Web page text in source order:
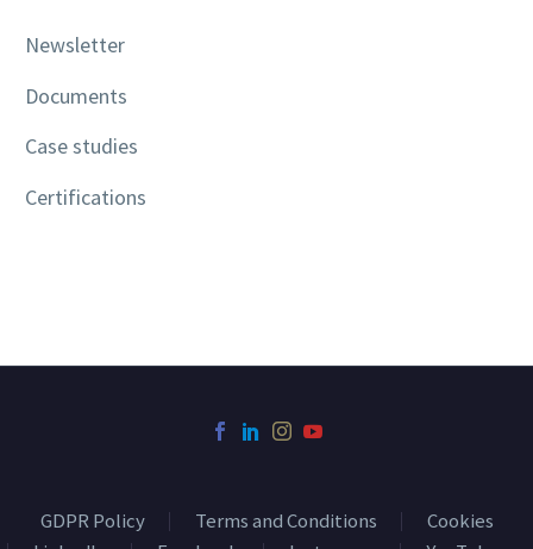
Newsletter
Documents
Case studies
Certifications
GDPR Policy Terms and Conditions
Cookies